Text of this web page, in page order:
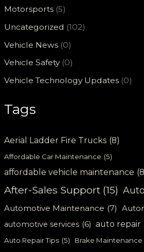
Motorsports (5)
Uncategorized (102)
Vehicle News (0)
Vehicle Safety(0)
Vehicle Technology Updates (0)
Tags
Aerial Ladder Fire Trucks (8)
Affordable Car Maintenance (5)
affordable vehicle maintenance
After-Sales Support (15)
Automotive Maintenance (7)
automotive services (6) auto repair
Auto Repair Tips (5) Brake Maintenance